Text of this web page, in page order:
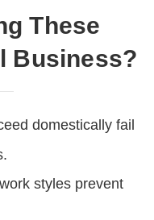
These
Business?
domestically fail
styles prevent